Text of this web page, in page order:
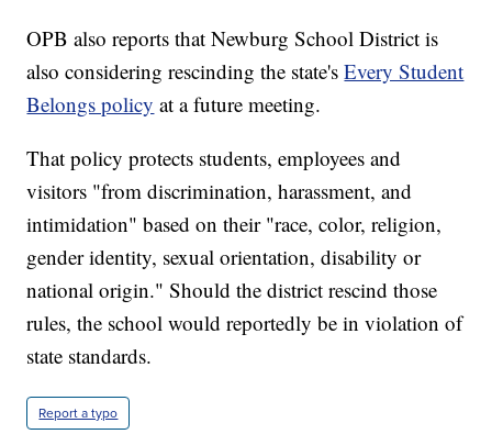
OPB also reports that Newburg School District is
also considering rescinding the state'sEvery Student
Belongs policy at a future meeting.
That policy protects students, employees and
visitors "from discrimination, harassment, and
intimidation" based on their "race, color, religion,
gender identity, sexual orientation, disability or
national origin." Should the district rescind those
rules, the school would reportedly be in violation of
state standards.
Report a typo